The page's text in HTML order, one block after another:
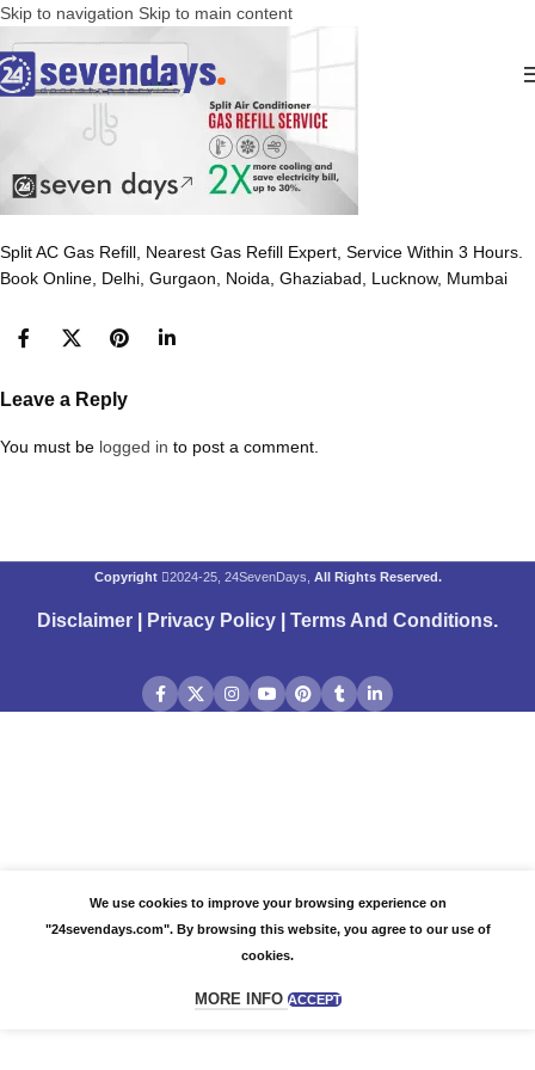
Skip to navigation Skip to main content
Split AC Gas Refill, Nearest Gas Refill Expert, Service Within 3 Hours.
Book Online, Delhi, Gurgaon, Noida, Ghaziabad, Lucknow, Mumbai
Leave a Reply
You must be logged in to post a comment.
Copyright 2024-25, 24SevenDays, All Rights Reserved.
Disclaimer Privacy Policy Terms And Conditions.
We use cookies to improve your browsing experience on
"24sevendays.com". By browsing this website, you agree to our use of
cookies.
MORE INFO ACCEPT